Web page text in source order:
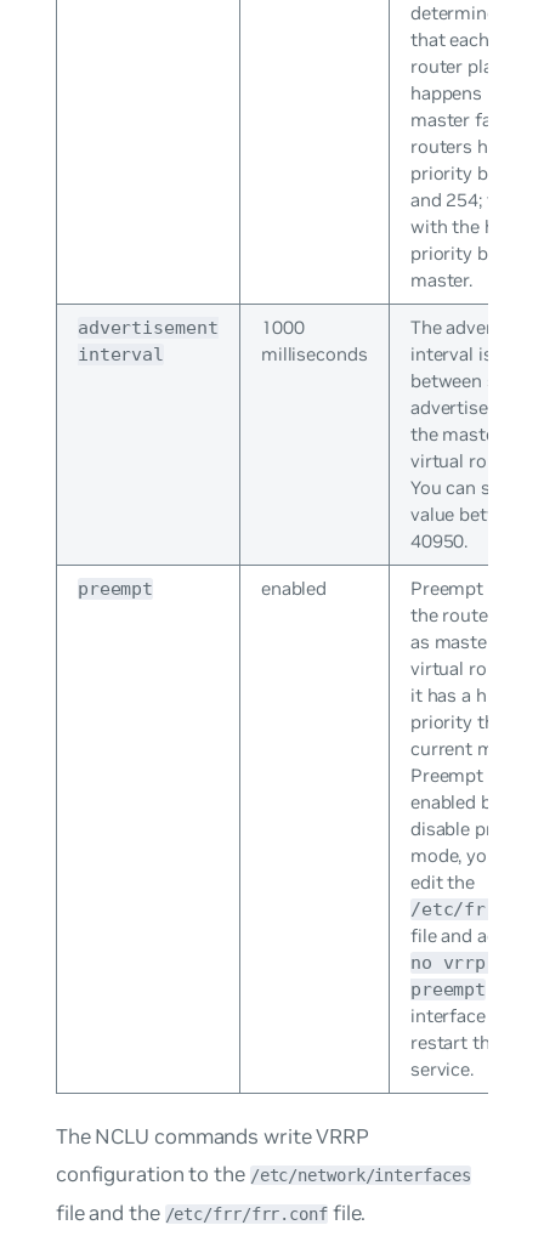
determines the
that each
router plays
happens if the
master fails.
routers have a
priority
and 254; the
with the
priority
master.
advertisement
interval
1000
milliseconds
The
interval is the
between
the master in a
virtual router
You can
value between
40950.
preempt enabled
Preempt mode
the router take
as master for a
virtual router
it has a higher
priority than
current master.
Preempt mode
enabled by
disable
mode, you
edit the
/etc/frr/
file and add
no vrrp
preempt
interface
restart the FRR
service.
The NCLU commands write VRRP
configuration to the /etc/network/interfaces
file and the /etc/frr/frr.conffile.